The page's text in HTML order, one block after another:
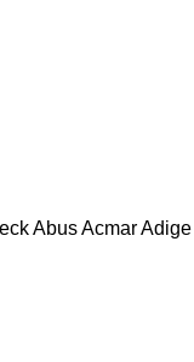
AbusAcmarAdige